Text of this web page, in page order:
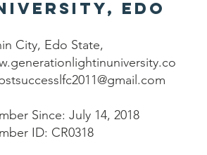
Edo
City, Edo State,
Since: July 14, 2018
ID: CR0318